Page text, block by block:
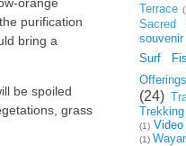
purification
bring a
be spoiled
grass
Terrace
Sacred
souvenir
Surf
Offerings
(24)
Trekking
(1) Video
(1)